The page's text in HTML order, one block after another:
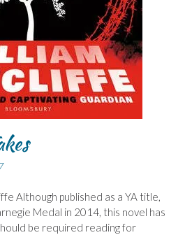
Although published as a YA title,
Medal in 2014, this novel has
be required reading for